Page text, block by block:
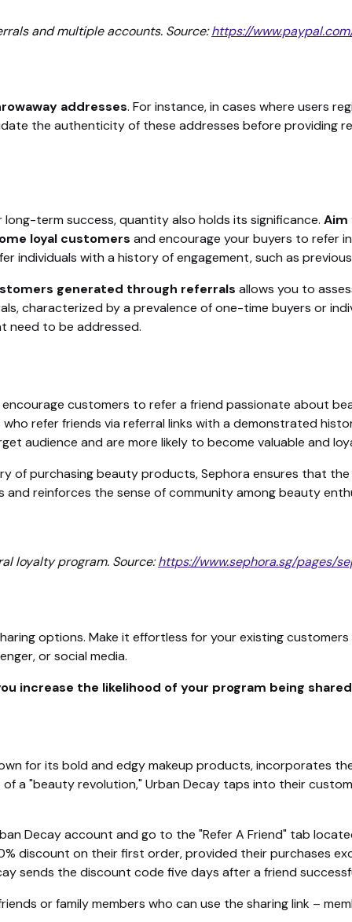
and multiple accounts. Source:https://
addresses. For instance, in cases where users
the authenticity of these addresses before providing
term success, quantity also holds its significance. Aim
loyal customers and encourage your buyers to refer
individuals with a history of engagement, such as
generated through referrals allows you to
characterized by a prevalence of one-time buyers or
need to be addressed.
encourage customers to refer a friend passionate about
refer friends via referral links with a demonstrated
audience and are more likely to become valuable and
of purchasing beauty products, Sephora ensures that
reinforces the sense of community among beauty
loyalty program. Source:https://www.sephora.sg/pages/
options. Make it effortless for your existing
or social media.
increase the likelihood of your program being
for its bold and edgy makeup products, incorporates
a "beauty revolution," Urban Decay taps into their
Decay account and go to the "Refer A Friend" tab
discount on their first order, provided their purchases
sends the discount code five days after a friend
or family members who can use the sharing link –